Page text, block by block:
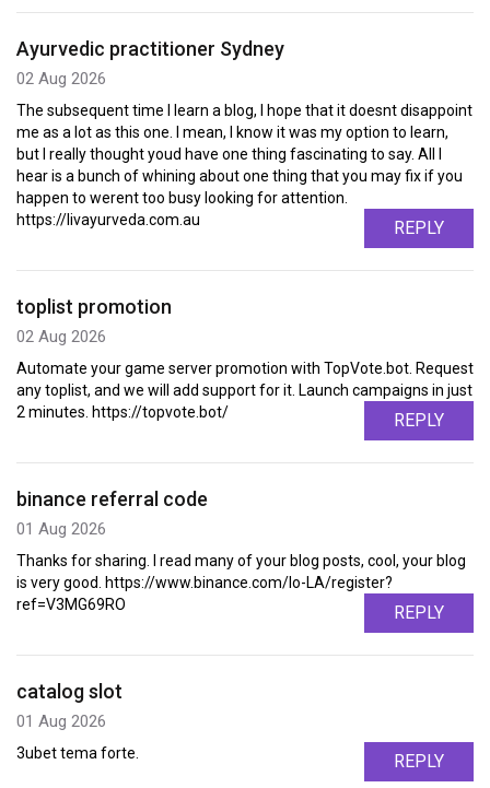
Ayurvedic practitioner Sydney
02 Aug 2026
The subsequent time I learn a blog, I hope that it doesnt disappoint
me as a lot as this one. I mean, I know it was my option to learn,
but I really thought youd have one thing fascinating to say. All I
hear is a bunch of whining about one thing that you may fix if you
happen to werent too busy looking for attention.
https://livayurveda.com.au
REPLY
toplist promotion
02 Aug 2026
Automate your game server promotion with TopVote.bot. Request
any toplist, and we will add support for it. Launch campaigns in just
2 minutes. https://topvote.bot/
REPLY
binance referral code
01 Aug 2026
Thanks for sharing. I read many of your blog posts, cool, your blog
is very good. https://www.binance.com/lo-LA/register?
ref=V3MG69RO
REPLY
catalog slot
01 Aug 2026
3ubet tema forte. REPLY